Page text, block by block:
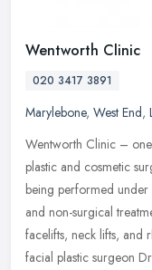
Wentworth Clinic
020 3417 3891
Marylebone, West End,
Wentworth Clinic –
plastic and cosmetic
being performed under
and non-surgical
facelifts, neck lifts, and
facial plastic surgeon